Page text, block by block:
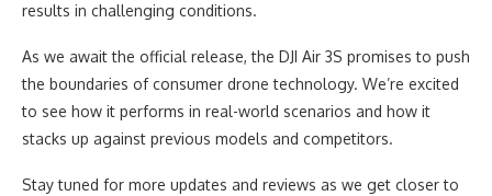
results in challenging conditions.
As we await the official release, the DJI Air 3S promises to push
the boundaries of consumer drone technology. We’re excited
to see how it performs in real-world scenarios and how it
stacks up against previous models and competitors.
Stay tuned for more updates and reviews as we get closer to